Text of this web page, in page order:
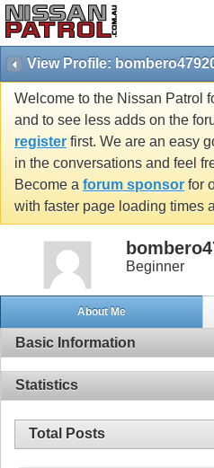
View Profile:
Welcome to the Nissan Patrol
and to see less adds on the
register first. We are an easy
in the conversations and feel
Become a forum sponsor for
with faster page loading times
Beginner
About Me
Basic Information
Statistics
Total Posts